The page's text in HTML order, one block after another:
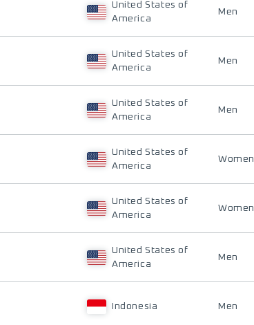
United States of
America
Men
United States of
America
Men
United States of
America
Men
United States of
America
Women
United States of
America
Women
United States of
America
Men
Indonesia Men